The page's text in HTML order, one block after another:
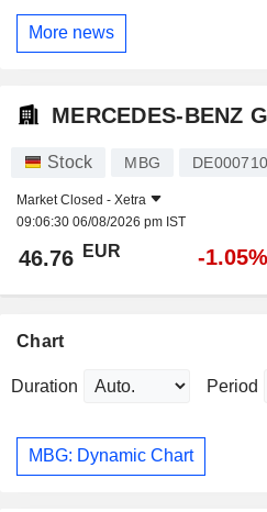
More news
MERCEDES-BENZ
Stock MBG
Market Closed - Xetra
09:06:30 06/08/2026 pm IST
46.76 EUR -1.05%
Chart
Duration Period
MBG: Dynamic Chart